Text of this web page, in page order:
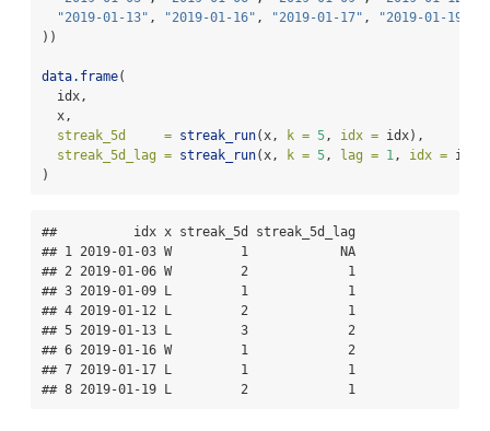
"2019-01-13" , "2019-01-16" , "2019-01-17" ,
"2019-01-19"
))
data.frame(
  idx,
  x,
streak_5d     = streak_run(x, k = 5 , idx = idx),
streak_5d_lag = streak_run(x, k = 5 , lag = 1 , idx = idx)
)
##          idx x streak_5d streak_5d_lag
## 1 2019-01-03 W         1            NA
## 2 2019-01-06 W         2             1
## 3 2019-01-09 L         1             1
## 4 2019-01-12 L         2             1
## 5 2019-01-13 L         3             2
## 6 2019-01-16 W         1             2
## 7 2019-01-17 L         1             1
## 8 2019-01-19 L         2             1